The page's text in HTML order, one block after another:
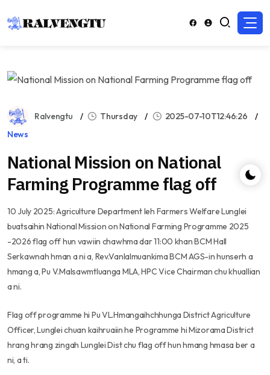
Ralvengtu Thursday
2025-07-10T12:46:26
News
National Mission on National
Farming Programme flag off
10 July 2025: Agriculture Department leh Farmers Welfare Lunglei
buatsaihin National Mission on National Farming Programme 2025
-2026 flag off hun vawiin chawhma dar 11:00 khan BCM Hall
Serkawnah hman a ni a, Rev.Vanlalmuankima BCM AGS-in hunserh a
hmang a, Pu V.Malsawmtluanga MLA, HPC Vice Chairman chu khuallian
a ni.
Flag off programme hi Pu VL.Hmangaihchhunga District Agriculture
Officer, Lunglei chuan kaihruaiin he Programme hi Mizorama District
hrang hrang zingah Lunglei Dist chu flag off hun hmang hmasa ber a
ni, a ti.